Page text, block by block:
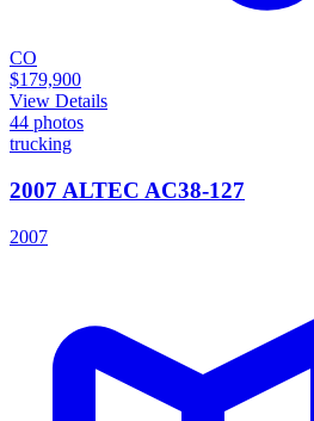
CO
$179,900
View Details
44 photos
trucking
2007 ALTEC AC38-127
2007